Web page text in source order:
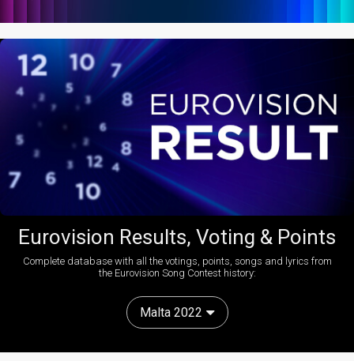
Eurovision Results, Voting & Points
Complete database with all the votings, points, songs and lyrics from
the Eurovision Song Contest history:
Malta 2022